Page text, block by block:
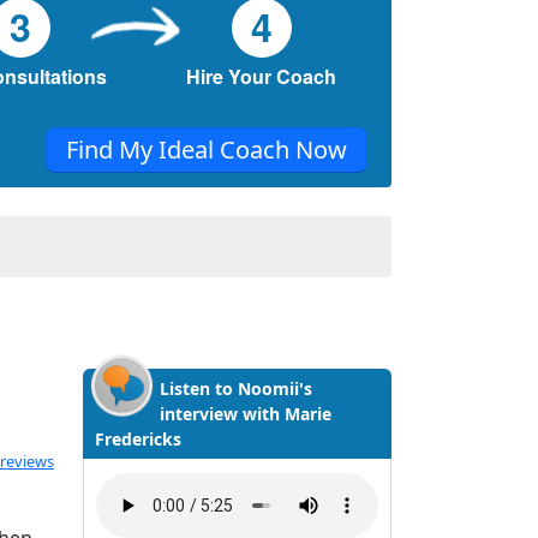
3 4
Hire Your Coach
Find My Ideal Coach Now
5.0 out of 5
Listen to Noomii's
interview with Marie
Fredericks